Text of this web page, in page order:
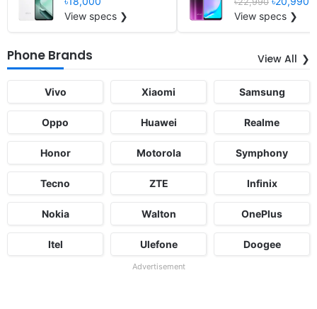
View specs ❯
View specs ❯
Phone Brands View All
Vivo Xiaomi Samsung
Oppo Huawei Realme
Honor Motorola Symphony
Tecno ZTE Infinix
Nokia Walton OnePlus
Itel Ulefone Doogee
Advertisement